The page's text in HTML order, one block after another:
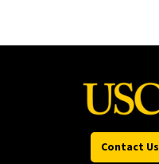
Contact Us